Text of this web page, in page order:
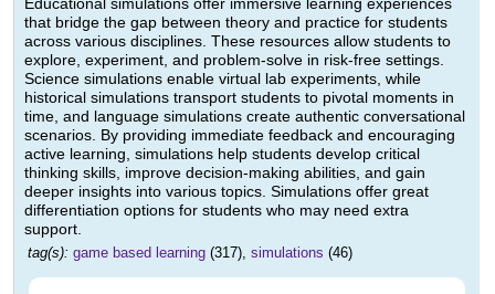
Educational simulations offer immersive learning experiences
that bridge the gap between theory and practice for students
across various disciplines. These resources allow students to
explore, experiment, and problem-solve in risk-free settings.
Science simulations enable virtual lab experiments, while
historical simulations transport students to pivotal moments in
time, and language simulations create authentic conversational
scenarios. By providing immediate feedback and encouraging
active learning, simulations help students develop critical
thinking skills, improve decision-making abilities, and gain
deeper insights into various topics. Simulations offer great
differentiation options for students who may need extra
support.
tag(s): game based learning (317), simulations (46)